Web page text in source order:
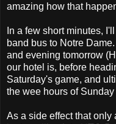
amazing how that
In a few short minutes,
band bus to Notre
and evening tomorrow
our hotel is, before
Saturday's game, and
the wee hours of
As a side effect that only